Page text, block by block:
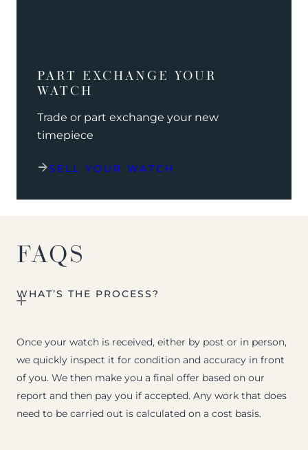
PART EXCHANGE YOUR
WATCH
Trade or part exchange your new
timepiece
SELL YOUR WATCH
FAQS
WHAT’S THE PROCESS?
Once your watch is received, either by post or in person,
we quickly inspect it for condition and accuracy in front
of you. We then make you a final offer based on our
report and then pay you if accepted. Any work that does
need to be carried out is calculated on a cost basis.